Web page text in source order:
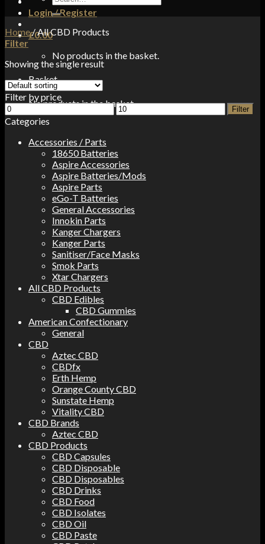
Login / Register
£0.00
No products in the basket.
Basket
No products in the basket.
for:
Home/All CBD Products
Filter
Showing the single result
Filter by price
Min
price
Max
price
Filter
Categories
Accessories / Parts
18650 Batteries
Aspire Accessories
Aspire Batteries/Mods
Aspire Parts
eGo-T Batteries
General Accessories
Innokin Parts
Kanger Chargers
Kanger Parts
Sanitiser/Face Masks
Smok Parts
Xtar Chargers
All CBD Products
CBD Edibles
CBD Gummies
American Confectionary
General
CBD
Aztec CBD
CBDfx
Erth Hemp
Orange County CBD
Sunstate Hemp
Vitality CBD
CBD Brands
Aztec CBD
CBD Products
CBD Capsules
CBD Disposable
CBD Disposables
CBD Drinks
CBD Food
CBD Isolates
CBD Oil
CBD Paste